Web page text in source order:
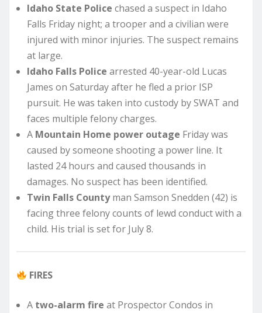
Idaho State Police chased a suspect in Idaho
Falls Friday night; a trooper and a civilian were
injured with minor injuries. The suspect remains
at large.
Idaho Falls Police arrested 40-year-old Lucas
James on Saturday after he fled a prior ISP
pursuit. He was taken into custody by SWAT and
faces multiple felony charges.
A Mountain Home power outage Friday was
caused by someone shooting a power line. It
lasted 24 hours and caused thousands in
damages. No suspect has been identified.
Twin Falls Countyman Samson Snedden (42) is
facing three felony counts of lewd conduct with a
child. His trial is set for July 8.
FIRES
A two-alarm fire at Prospector Condos in